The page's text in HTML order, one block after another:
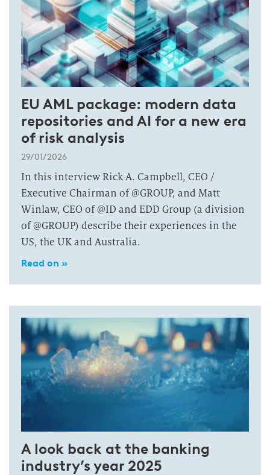
EU AML package: modern data
repositories and AI for a new era
of risk analysis
29/01/2026
In this interview Rick A. Campbell, CEO /
Executive Chairman of @GROUP, and Matt
Winlaw, CEO of @ID and EDD Group (a division
of @GROUP) describe their experiences in the
US, the UK and Australia.
Read on »
A look back at the banking
industry’s year 2025